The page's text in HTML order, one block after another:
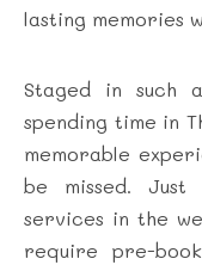
lasting memories
Staged in such
spending time in
memorable
be missed. Just
services in the
require pre-